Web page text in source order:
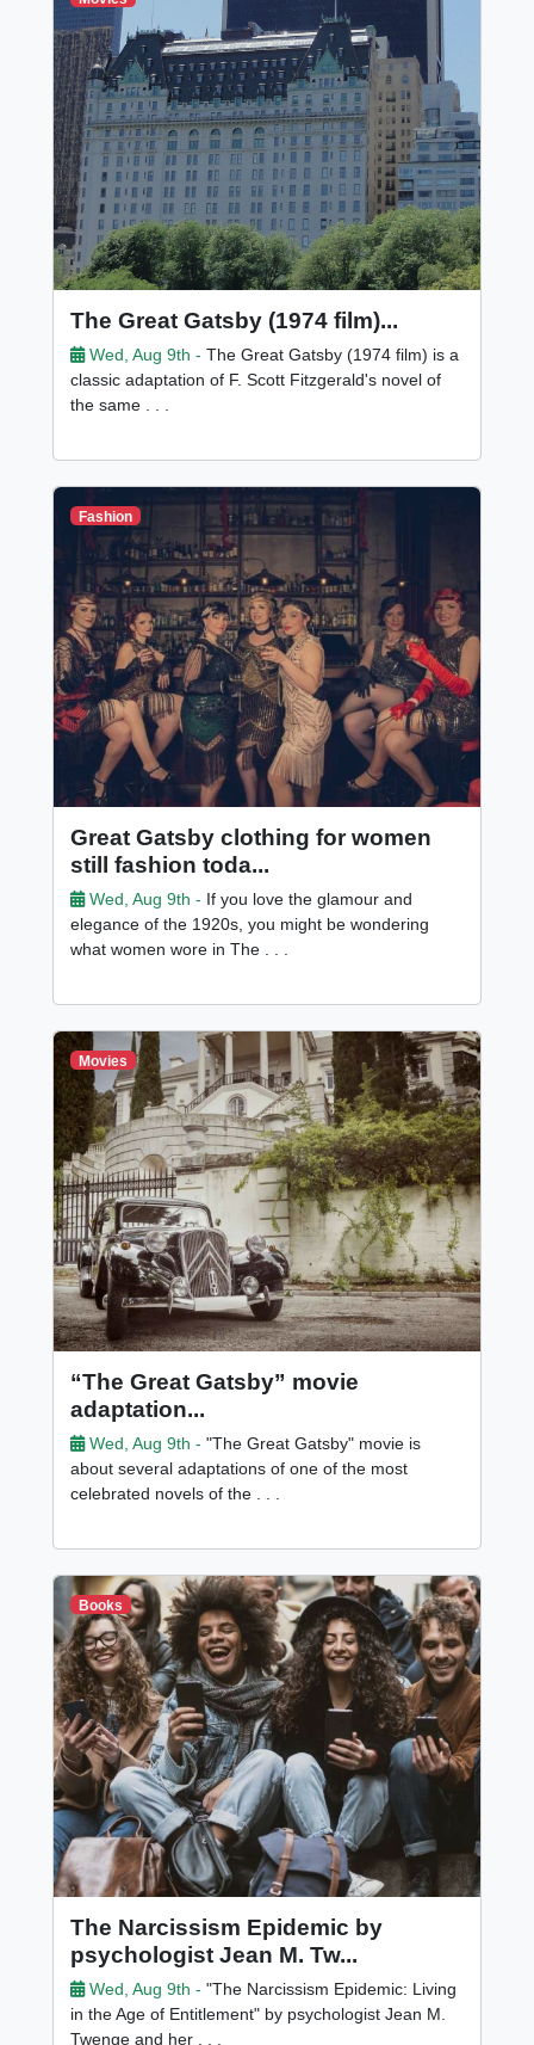
The Great Gatsby (1974 film)...
Wed, Aug 9th - The Great Gatsby (1974 film) is a
classic adaptation of F. Scott Fitzgerald's novel of
the same . . .
Fashion
Great Gatsby clothing for women
still fashion toda...
Wed, Aug 9th - If you love the glamour and
elegance of the 1920s, you might be wondering
what women wore in The . . .
Movies
“The Great Gatsby” movie
adaptation...
Wed, Aug 9th - "The Great Gatsby" movie is
about several adaptations of one of the most
celebrated novels of the . . .
Books
The Narcissism Epidemic by
psychologist Jean M. Tw...
Wed, Aug 9th - "The Narcissism Epidemic: Living
in the Age of Entitlement" by psychologist Jean M.
Twenge and her . . .